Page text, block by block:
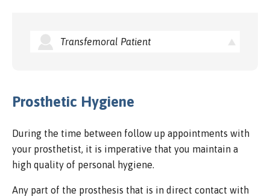
Transfemoral Patient
Prosthetic Hygiene
During the time between follow up appointments with
your prosthetist, it is imperative that you maintain a
high quality of personal hygiene.
Any part of the prosthesis that is in direct contact with